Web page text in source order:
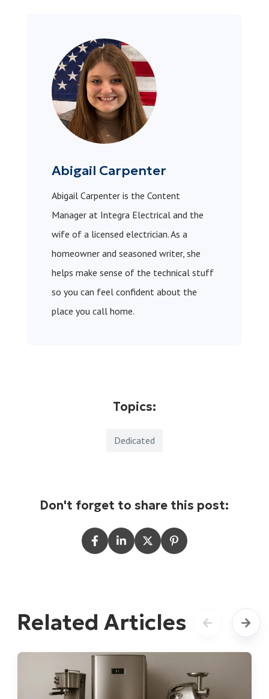
Abigail Carpenter
Abigail Carpenter is the Content
Manager at Integra Electrical and the
wife of a licensed electrician. As a
homeowner and seasoned writer, she
helps make sense of the technical stuff
so you can feel confident about the
place you call home.
Topics:
Dedicated
Don't forget to share this post:
Related Articles